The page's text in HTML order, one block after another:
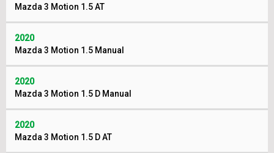
Mazda 3 Motion 1.5 AT
2020
Mazda 3 Motion 1.5 Manual
2020
Mazda 3 Motion 1.5 D Manual
2020
Mazda 3 Motion 1.5 D AT